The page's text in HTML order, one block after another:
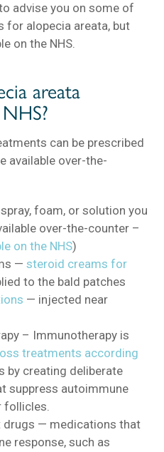
advise you on some of
for alopecia areata, but
on the NHS.
areata
can be prescribed
available over-the-
foam, or solution you
over-the-counter –
on the NHS)
—steroid creams for
to the bald patches
— injected near
– Immunotherapy is
treatments according
by creating deliberate
suppress autoimmune
follicles.
drugs — medications that
response, such as